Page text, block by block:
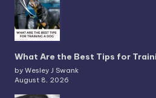
What Are the Best Tips for
by Wesley J Swank
August 8, 2026